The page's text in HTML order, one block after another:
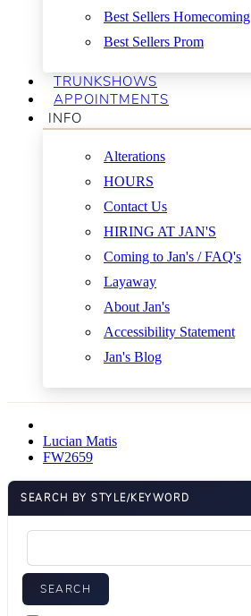
Best Sellers Homecoming
Best Sellers Prom
TRUNKSHOWS
APPOINTMENTS
INFO
Alterations
HOURS
Contact Us
HIRING AT JAN'S
Coming to Jan's / FAQ's
Layaway
About Jan's
Accessibility Statement
Jan's Blog
Lucian Matis
FW2659
SEARCH BY STYLE/KEYWORD